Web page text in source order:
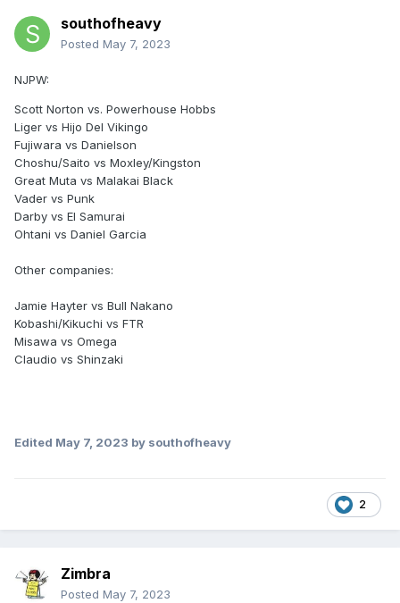
southofheavy
Posted May 7, 2023
NJPW:
Scott Norton vs. Powerhouse Hobbs
Liger vs Hijo Del Vikingo
Fujiwara vs Danielson
Choshu/Saito vs Moxley/Kingston
Great Muta vs Malakai Black
Vader vs Punk
Darby vs El Samurai
Ohtani vs Daniel Garcia
Other companies:
Jamie Hayter vs Bull Nakano
Kobashi/Kikuchi vs FTR
Misawa vs Omega
Claudio vs Shinzaki
Edited May 7, 2023 by southofheavy
2
Zimbra
Posted May 7, 2023